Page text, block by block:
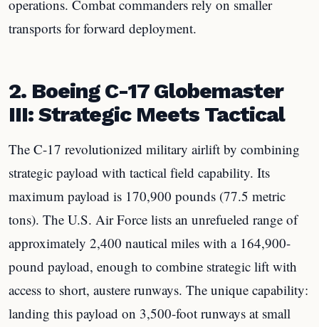
operations. Combat commanders rely on smaller
transports for forward deployment.
2. Boeing C-17 Globemaster
III: Strategic Meets Tactical
The C-17 revolutionized military airlift by combining
strategic payload with tactical field capability. Its
maximum payload is 170,900 pounds (77.5 metric
tons). The U.S. Air Force lists an unrefueled range of
approximately 2,400 nautical miles with a 164,900-
pound payload, enough to combine strategic lift with
access to short, austere runways. The unique capability:
landing this payload on 3,500-foot runways at small